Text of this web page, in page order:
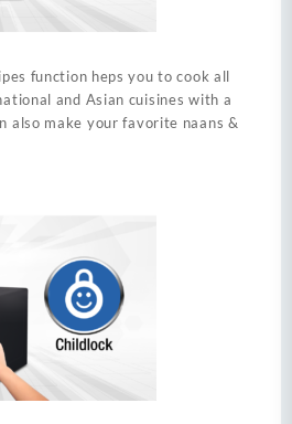
function heps you to cook all
and Asian cuisines with a
also make your favorite naans &